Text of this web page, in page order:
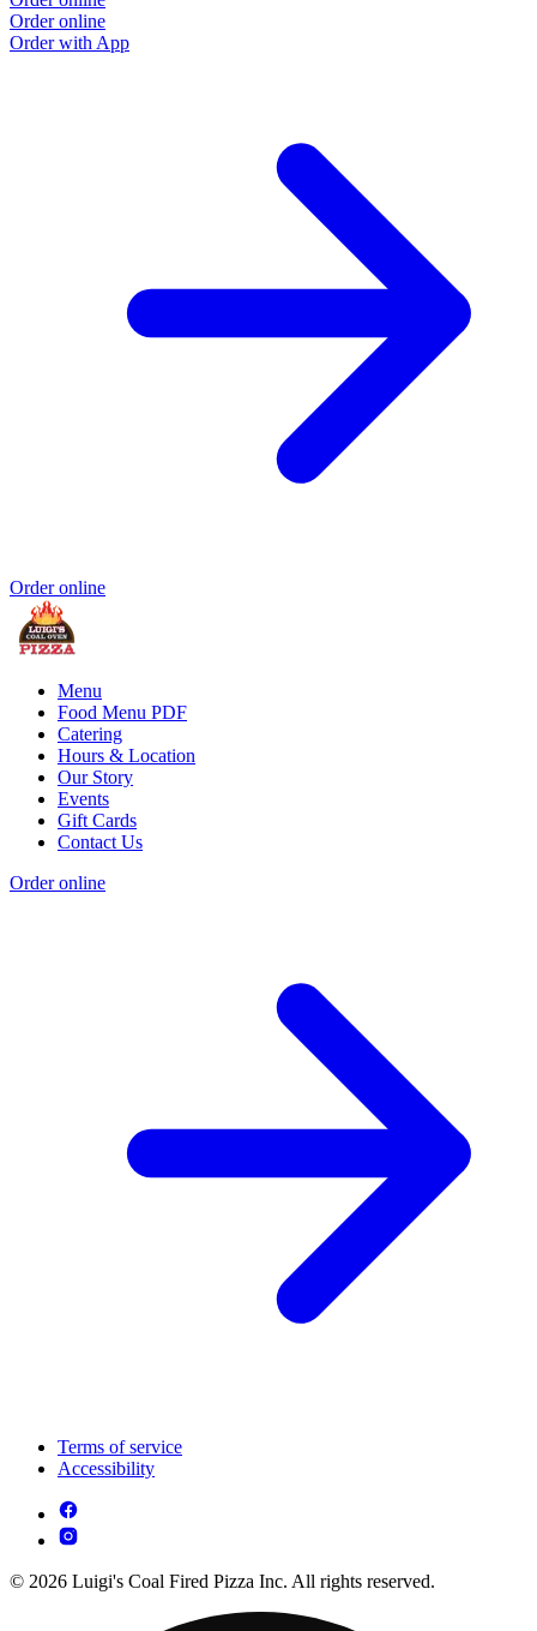
Order online
Order with App
Order online
Menu
Food Menu PDF
Catering
Hours & Location
Our Story
Events
Gift Cards
Contact Us
Order online
Terms of service
Accessibility
© 2026 Luigi's Coal Fired Pizza Inc. All rights reserved.